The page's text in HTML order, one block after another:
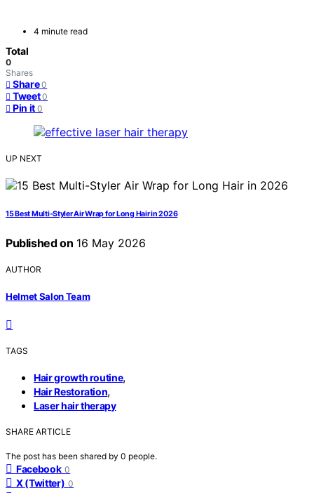
4 minute read
Total
0
Shares
Share 0
Tweet 0
Pin it 0
UP NEXT
15 Best Multi-Styler Air Wrap for Long Hair in 2026
Published on 16 May 2026
AUTHOR
Helmet Salon Team
TAGS
Hair growth routine,
Hair Restoration,
Laser hair therapy
SHARE ARTICLE
The post has been shared by 0 people.
Facebook 0
X (Twitter) 0